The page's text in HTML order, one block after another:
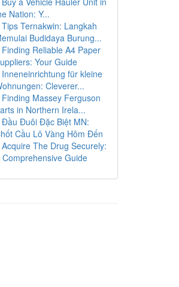
Nation: Y...
Tips Ternakwin: Langkah
Budidaya Burung...
Finding Reliable A4 Paper
Your Guide
Inneneinrichtung für kleine
Cleverer...
Finding Massey Ferguson
in Northern Irela...
Đầu Đuôi Đặc Biệt MN:
Cầu Lô Vàng Hôm Đến
Acquire The Drug Securely:
Comprehensive Guide